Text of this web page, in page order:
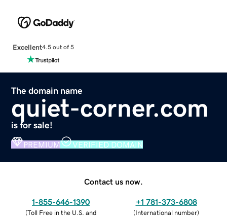
Excellent4.5 out of 5
The domain name
quiet-corner.com
is for sale!
PREMIUM VERIFIED DOMAIN
Contact us now.
1-855-646-1390
(Toll Free in the U.S. and
+1 781-373-6808
(International number)